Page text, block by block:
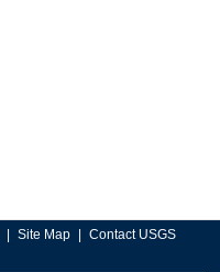
Site Map Contact USGS